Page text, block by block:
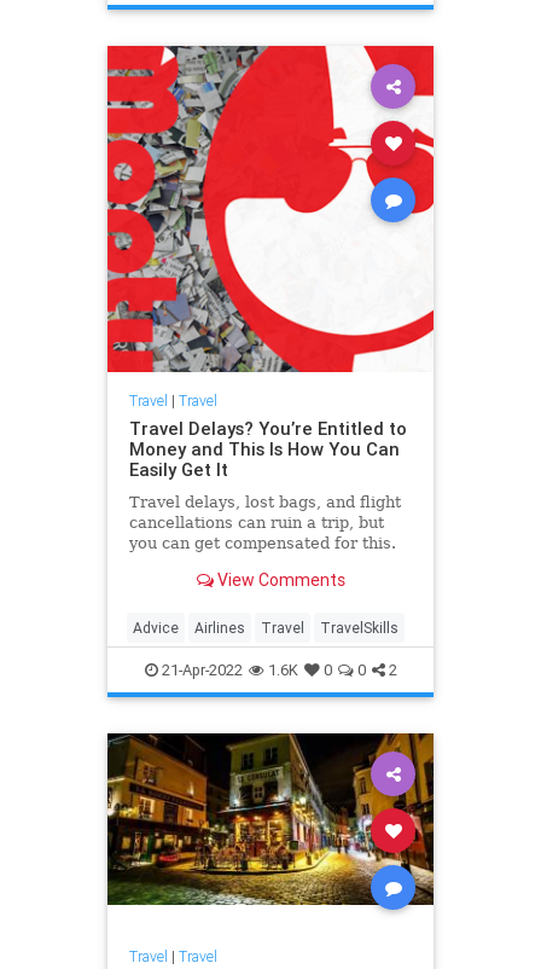
Travel | Travel
Travel Delays? You’re Entitled to
Money and This Is How You Can
Easily Get It
Travel delays, lost bags, and flight
cancellations can ruin a trip, but
you can get compensated for this.
particularly easy.View Comments
Advice Airlines Travel TravelSkills
21-Apr-2022 1.6K 0 0 2
Travel | Travel